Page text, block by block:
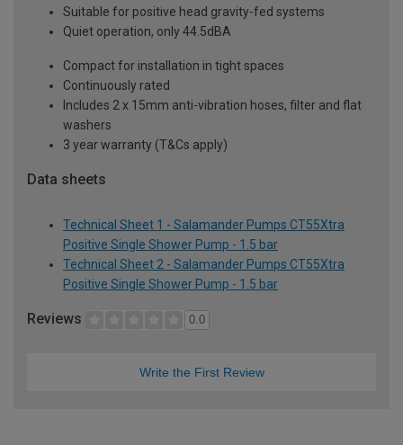
Suitable for positive head gravity-fed systems
Quiet operation, only 44.5dBA
Compact for installation in tight spaces
Continuously rated
Includes 2 x 15mm anti-vibration hoses, filter and flat
washers
3 year warranty (T&Cs apply)
Data sheets
Technical Sheet 1 - Salamander Pumps CT55Xtra
Positive Single Shower Pump - 1.5 bar
Technical Sheet 2 - Salamander Pumps CT55Xtra
Positive Single Shower Pump - 1.5 bar
Reviews 0.0
Write the First Review